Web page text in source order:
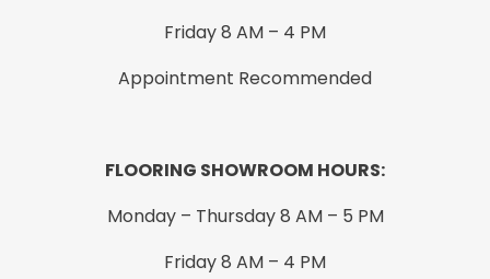
Friday 8 AM – 4 PM
Appointment Recommended
FLOORING SHOWROOM HOURS:
Monday – Thursday 8 AM – 5 PM
Friday 8 AM – 4 PM